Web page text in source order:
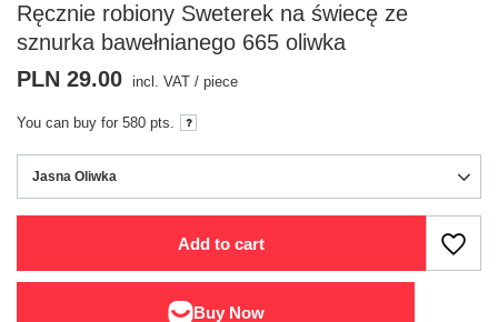
Ręcznie robiony Sweterek na świecę ze
sznurka bawełnianego 665 oliwka
Jasna Oliwka
PLN 29.00 incl. VAT / piece
You can buy for 580 pts.
Add to cart